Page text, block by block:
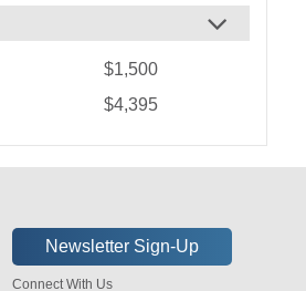
$1,500
$4,395
Connect With Us